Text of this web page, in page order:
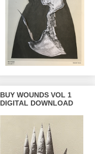
BUY WOUNDS VOL 1
DIGITAL DOWNLOAD